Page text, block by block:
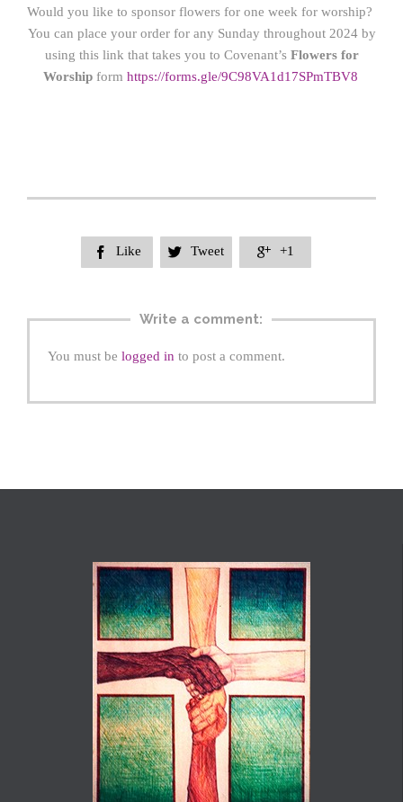
Would you like to sponsor flowers for one week for worship?
You can place your order for any Sunday throughout 2024 by
using this link that takes you to Covenant’s Flowers for
Worship form https://forms.gle/9C98VA1d17SPmTBV8
 Like  Tweet  +1
Write a comment:
You must be logged in to post a comment.